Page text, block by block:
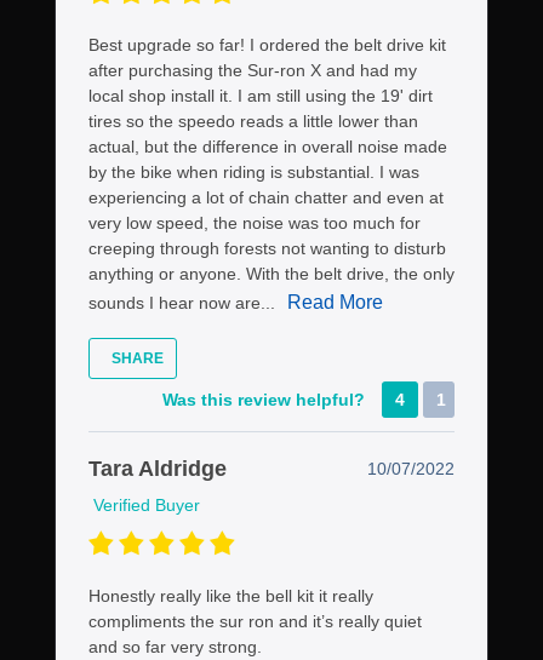
Best upgrade so far! I ordered the belt drive kit
after purchasing the Sur-ron X and had my
local shop install it. I am still using the 19' dirt
tires so the speedo reads a little lower than
actual, but the difference in overall noise made
by the bike when riding is substantial. I was
experiencing a lot of chain chatter and even at
very low speed, the noise was too much for
creeping through forests not wanting to disturb
anything or anyone. With the belt drive, the only
sounds I hear now are...
Read More
SHARE
Was this review helpful? 4 1
Tara Aldridge
10/07/2022
Verified Buyer
Honestly really like the bell kit it really
compliments the sur ron and it’s really quiet
and so far very strong.